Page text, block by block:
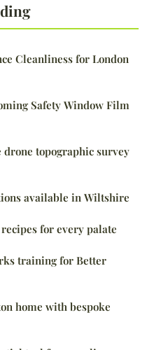
Cleanliness for London
Safety Window Film
topographic survey
available in Wiltshire
for every palate
training for Better
home with bespoke